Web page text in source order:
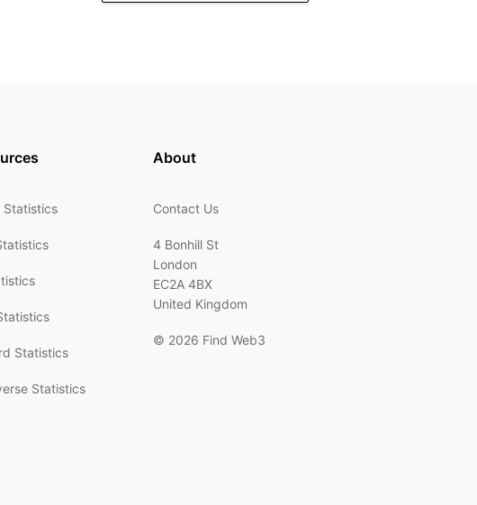
Statistics
Statistics
Statistics
About
Contact Us
4 Bonhill St
London
EC2A 4BX
United Kingdom
© 2026 Find Web3